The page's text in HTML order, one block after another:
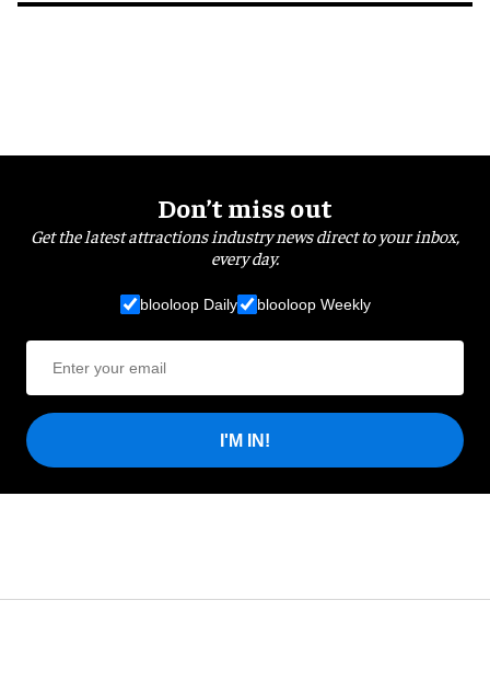
Don’t miss out
Get the latest attractions industry news direct to your inbox,
every day.
blooloop Daily blooloop Weekly
I'M IN!